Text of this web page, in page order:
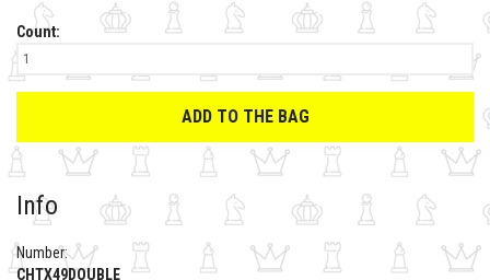
Count:
ADD TO THE BAG
Info
Number:
CHTX49DOUBLE